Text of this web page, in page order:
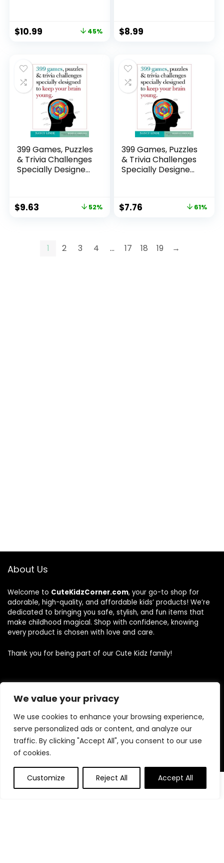
We value your privacy
We use cookies to enhance your browsing experience,
serve personalized ads or content, and analyze our
traffic. By clicking "Accept All", you consent to our use
of cookies.
Customize Reject All Accept All
0 0
$10.99 45%
Educational Toys
Girls
$8.99
399 Games, Puzzles
& Trivia Challenges
Specially Designed
$9.63 52%
399 Games, Puzzles
& Trivia Challenges
Specially Designed
$7.76 61%
1 2 3 4 … 17 18 19 →
About Us
Welcome to CuteKidzCorner.com, your go-to shop for
adorable, high-quality, and affordable kids’ products! We’re
dedicated to bringing you safe, stylish, and fun items that
make childhood magical. Shop with confidence, knowing
every product is chosen with love and care.
Thank you for being part of our Cute Kidz family!
Quick Links
Home
Blog
Contact
Statements
Privacy Policy